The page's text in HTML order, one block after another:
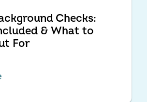
Checks:
& What to
For